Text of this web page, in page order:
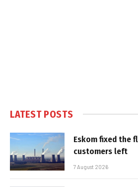
LATEST POSTS
Eskom fixed the
customers left
7 August 2026